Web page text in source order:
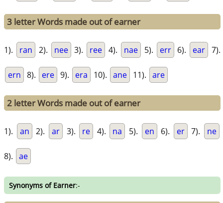
3 letter Words made out of earner
1). ran 2). nee 3). ree 4). nae 5). err 6). ear 7).
ern 8). ere 9). era 10). ane 11). are
2 letter Words made out of earner
1). an 2). ar 3). re 4). na 5). en 6). er 7). ne
8). ae
Synonyms of Earner:-